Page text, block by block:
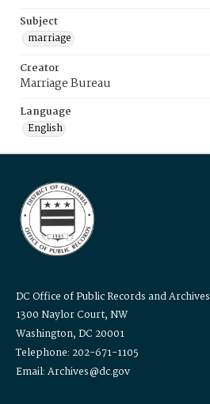
Subject
marriage
Creator
Marriage Bureau
Language
English
DC Office of Public Records and Archives
1300 Naylor Court, NW
Washington, DC 20001
Telephone: 202-671-1105
Email: Archives@dc.gov